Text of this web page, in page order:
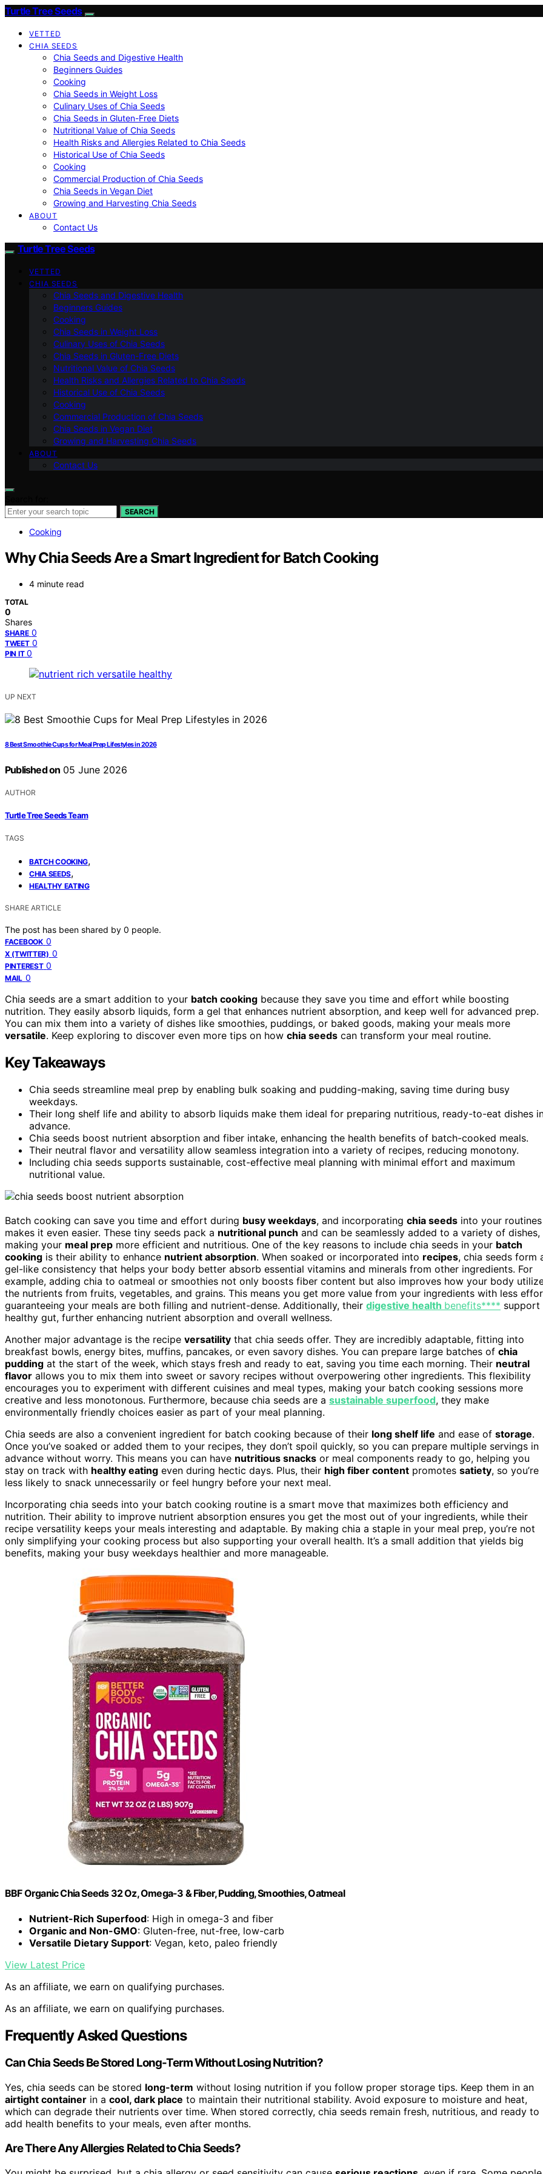
Turtle Tree Seeds
VETTED
CHIA SEEDS
Chia Seeds and Digestive Health
Beginners Guides
Cooking
Chia Seeds in Weight Loss
Culinary Uses of Chia Seeds
Chia Seeds in Gluten-Free Diets
Nutritional Value of Chia Seeds
Health Risks and Allergies Related to Chia Seeds
Historical Use of Chia Seeds
Cooking
Commercial Production of Chia Seeds
Chia Seeds in Vegan Diet
Growing and Harvesting Chia Seeds
ABOUT
Contact Us
Turtle Tree Seeds
VETTED
CHIA SEEDS
Chia Seeds and Digestive Health
Beginners Guides
Cooking
Chia Seeds in Weight Loss
Culinary Uses of Chia Seeds
Chia Seeds in Gluten-Free Diets
Nutritional Value of Chia Seeds
Health Risks and Allergies Related to Chia Seeds
Historical Use of Chia Seeds
Cooking
Commercial Production of Chia Seeds
Chia Seeds in Vegan Diet
Growing and Harvesting Chia Seeds
ABOUT
Contact Us
SEARCH
Cooking
Why Chia Seeds Are a Smart Ingredient for Batch Cooking
4 minute read
TOTAL
0
Shares
SHARE 0
TWEET 0
PIN IT 0
UP NEXT
8 Best Smoothie Cups for Meal Prep Lifestyles in 2026
Published on 05 June 2026
AUTHOR
Turtle Tree Seeds Team
TAGS
BATCH COOKING,
CHIA SEEDS,
HEALTHY EATING
SHARE ARTICLE
The post has been shared by 0 people.
FACEBOOK 0
X (TWITTER) 0
PINTEREST 0
MAIL 0
Chia seeds are a smart addition to your batch cooking because they save you time and effort while boosting
nutrition. They easily absorb liquids, form a gel that enhances nutrient absorption, and keep well for advanced prep.
You can mix them into a variety of dishes like smoothies, puddings, or baked goods, making your meals more
versatile. Keep exploring to discover even more tips on how chia seeds can transform your meal routine.
Key Takeaways
Chia seeds streamline meal prep by enabling bulk soaking and pudding-making, saving time during busy
weekdays.
Their long shelf life and ability to absorb liquids make them ideal for preparing nutritious, ready-to-eat dishes
advance.
Chia seeds boost nutrient absorption and fiber intake, enhancing the health benefits of batch-cooked meals.
Their neutral flavor and versatility allow seamless integration into a variety of recipes, reducing monotony.
Including chia seeds supports sustainable, cost-effective meal planning with minimal effort and maximum
nutritional value.
Batch cooking can save you time and effort during busy weekdays, and incorporating chia seeds into your routines
makes it even easier. These tiny seeds pack a nutritional punch and can be seamlessly added to a variety of dishes,
making your meal prep more efficient and nutritious. One of the key reasons to include chia seeds in your batch
cooking is their ability to enhance nutrient absorption. When soaked or incorporated into recipes, chia seeds form
gel-like consistency that helps your body better absorb essential vitamins and minerals from other ingredients. For
example, adding chia to oatmeal or smoothies not only boosts fiber content but also improves how your body
the nutrients from fruits, vegetables, and grains. This means you get more value from your ingredients with less
guaranteeing your meals are both filling and nutrient-dense. Additionally, their digestive health benefits**** support
healthy gut, further enhancing nutrient absorption and overall wellness.
Another major advantage is the recipe versatility that chia seeds offer. They are incredibly adaptable, fitting into
breakfast bowls, energy bites, muffins, pancakes, or even savory dishes. You can prepare large batches of chia
pudding at the start of the week, which stays fresh and ready to eat, saving you time each morning. Their neutral
flavor allows you to mix them into sweet or savory recipes without overpowering other ingredients. This flexibility
encourages you to experiment with different cuisines and meal types, making your batch cooking sessions more
creative and less monotonous. Furthermore, because chia seeds are a sustainable superfood, they make
environmentally friendly choices easier as part of your meal planning.
Chia seeds are also a convenient ingredient for batch cooking because of their long shelf life and ease of storage.
Once you’ve soaked or added them to your recipes, they don’t spoil quickly, so you can prepare multiple servings in
advance without worry. This means you can have nutritious snacks or meal components ready to go, helping you
stay on track with healthy eating even during hectic days. Plus, their high fiber content promotes satiety, so you’re
less likely to snack unnecessarily or feel hungry before your next meal.
Incorporating chia seeds into your batch cooking routine is a smart move that maximizes both efficiency and
nutrition. Their ability to improve nutrient absorption ensures you get the most out of your ingredients, while their
recipe versatility keeps your meals interesting and adaptable. By making chia a staple in your meal prep, you’re not
only simplifying your cooking process but also supporting your overall health. It’s a small addition that yields big
benefits, making your busy weekdays healthier and more manageable.
BBF Organic Chia Seeds 32 Oz, Omega-3 & Fiber, Pudding, Smoothies, Oatmeal
Nutrient-Rich Superfood: High in omega-3 and fiber
Organic and Non-GMO: Gluten-free, nut-free, low-carb
Versatile Dietary Support: Vegan, keto, paleo friendly
View Latest Price
As an affiliate, we earn on qualifying purchases.
As an affiliate, we earn on qualifying purchases.
Frequently Asked Questions
Can Chia Seeds Be Stored Long-Term Without Losing Nutrition?
Yes, chia seeds can be stored long-term without losing nutrition if you follow proper storage tips. Keep them in an
airtight container in a cool, dark place to maintain their nutritional stability. Avoid exposure to moisture and heat,
which can degrade their nutrients over time. When stored correctly, chia seeds remain fresh, nutritious, and ready to
add health benefits to your meals, even after months.
Are There Any Allergies Related to Chia Seeds?